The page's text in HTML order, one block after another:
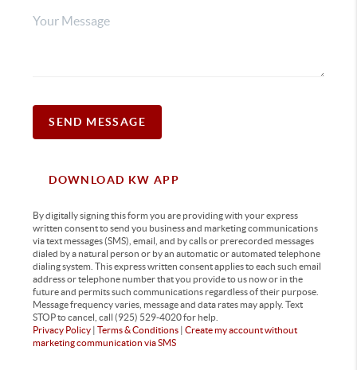
SEND MESSAGE
DOWNLOAD KW APP
By digitally signing this form you are providingwith your express
written consent to send you business and marketing communications
via text messages (SMS), email, and by calls or prerecorded messages
dialed by a natural person or by an automatic or automated telephone
dialing system. This express written consent applies to each such email
address or telephone number that you provide to us now or in the
future and permits such communications regardless of their purpose.
Message frequency varies, message and data rates may apply. Text
STOP to cancel, call (925) 529-4020 for help.
Privacy Policy |Terms & Conditions |Create my account without
marketing communication via SMS